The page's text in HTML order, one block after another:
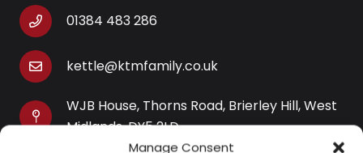
Manage Consent
01384 483 286
kettle@ktmfamily.co.uk
WJB House, Thorns Road, Brierley Hill, West
Midlands, DY5 2LD